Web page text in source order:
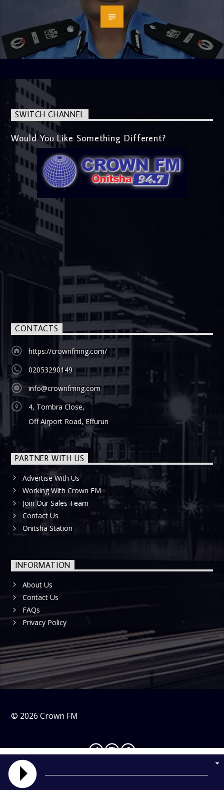
SWITCH CHANNEL
Would You Like Something Different?
CONTACTS
https://crownfmng.com/
02053290149
info@crownfmng.com
4, Tombra Close,
Off Airport Road, Effurun
PARTNER WITH US
Advertise With Us
Working With Crown FM
Join Our Sales Team
Contact Us
Onitsha Station
INFORMATION
About Us
Contact Us
FAQs
Privacy Policy
© 2026 Crown FM